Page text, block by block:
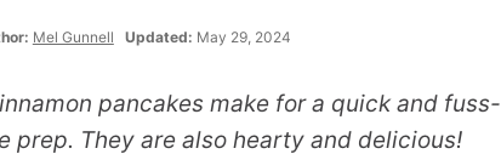
Mel Gunnell Updated: May 29, 2024
pancakes make for a quick and fuss-
prep. They are also hearty and delicious!